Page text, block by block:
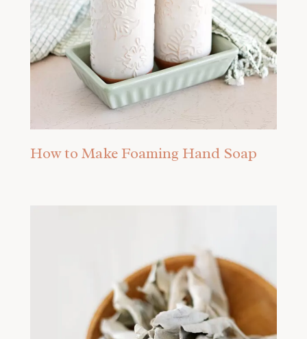
How to Make Foaming Hand Soap